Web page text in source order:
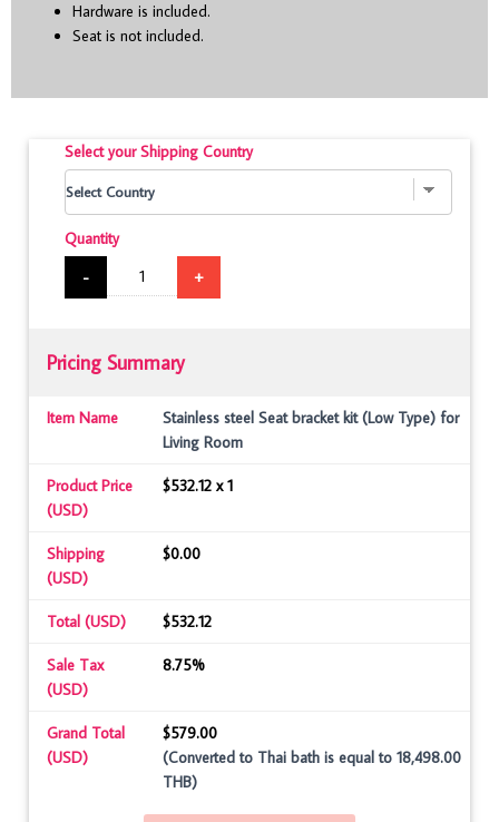
Hardware is included.
Seat is not included.
Select your Shipping Country
Quantity
-
+
Pricing Summary
Item Name
Stainless steel Seat bracket kit (Low Type) for
Living Room
Product Price
(USD)
$532.12 x 1
Shipping
(USD)
$0.00
Total (USD) $532.12
Sale Tax
(USD)
8.75%
Grand Total
(USD)
$579.00
(Converted to Thai bath is equal to 18,498.00
THB)